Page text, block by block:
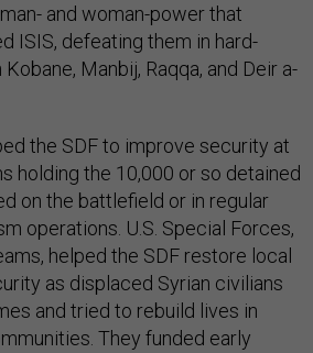
and woman-power that
ISIS, defeating them in hard-
Manbij, Raqqa, and Deir a-
the SDF to improve security at
holding the 10,000 or so detained
on the battlefield or in regular
operations. U.S. Special Forces,
helped the SDF restore local
as displaced Syrian civilians
and tried to rebuild lives in
They funded early